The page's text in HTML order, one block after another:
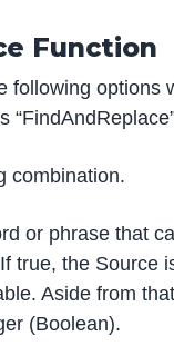
Function
following options
combination.
or phrase that
true, the Source
Aside from
(Boolean).